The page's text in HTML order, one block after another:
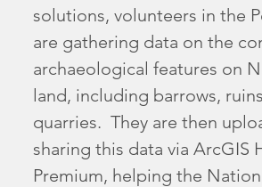
solutions, volunteers in the
are gathering data on the
archaeological features on
land, including barrows,
quarries. They are then
sharing this data via ArcGIS
Premium, helping the